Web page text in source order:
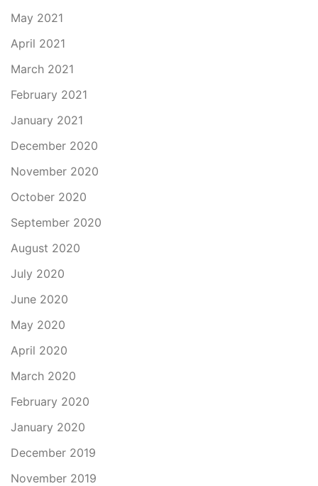
May 2021
April 2021
March 2021
February 2021
January 2021
December 2020
November 2020
October 2020
September 2020
August 2020
July 2020
June 2020
May 2020
April 2020
March 2020
February 2020
January 2020
December 2019
November 2019